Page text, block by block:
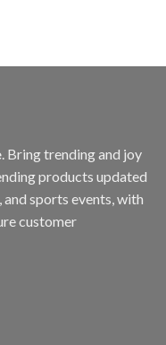
. Bring trending and joy
products updated
and sports events, with
customer